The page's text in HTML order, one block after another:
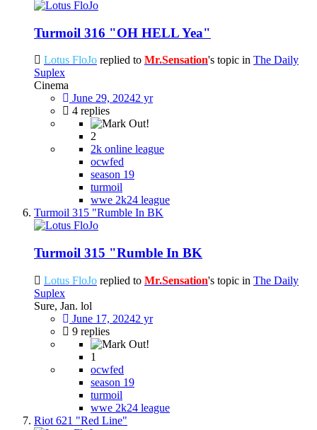
Turmoil 316 "OH HELL Yea"
Lotus FloJo replied to Mr.Sensation's topic in The Daily
Suplex
Cinema
June 29, 20242 yr
4 replies
2
2k online league
ocwfed
season 19
turmoil
wwe 2k24 league
Turmoil 315 "Rumble In BK
Turmoil 315 "Rumble In BK
Lotus FloJo replied to Mr.Sensation's topic in The Daily
Suplex
Sure, Jan. lol
June 17, 20242 yr
9 replies
1
ocwfed
season 19
turmoil
wwe 2k24 league
Riot 621 "Red Line"